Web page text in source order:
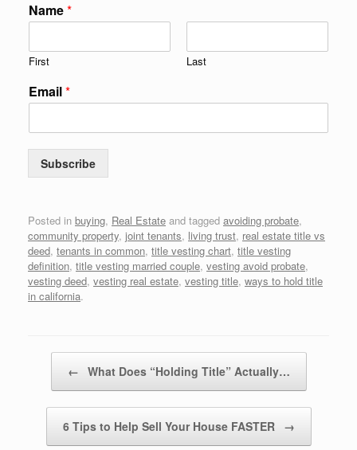
Name*
First Last
Email*
Subscribe
Posted in buying, Real Estate and tagged avoiding probate,
community property, joint tenants, living trust, real estate title vs
deed, tenants in common, title vesting chart, title vesting
definition, title vesting married couple, vesting avoid probate,
vesting deed, vesting real estate, vesting title, ways to hold title
in california.
← What Does “Holding Title” Actually…
6 Tips to Help Sell Your House FASTER →